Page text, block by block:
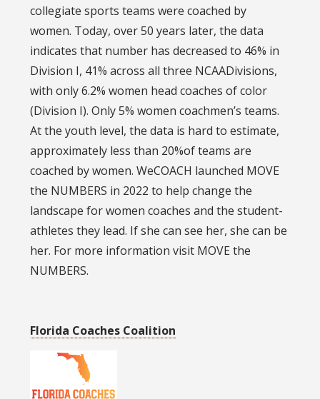
collegiate sports teams were coached by
women. Today, over 50 years later, the data
indicates that number has decreased to 46% in
Division I, 41% across all three NCAADivisions,
with only 6.2% women head coaches of color
(Division I). Only 5% women coachmen’s teams.
At the youth level, the data is hard to estimate,
approximately less than 20%of teams are
coached by women. WeCOACH launched MOVE
the NUMBERS in 2022 to help change the
landscape for women coaches and the student-
athletes they lead. If she can see her, she can be
her. For more information visit MOVE the
NUMBERS.
Florida Coaches Coalition